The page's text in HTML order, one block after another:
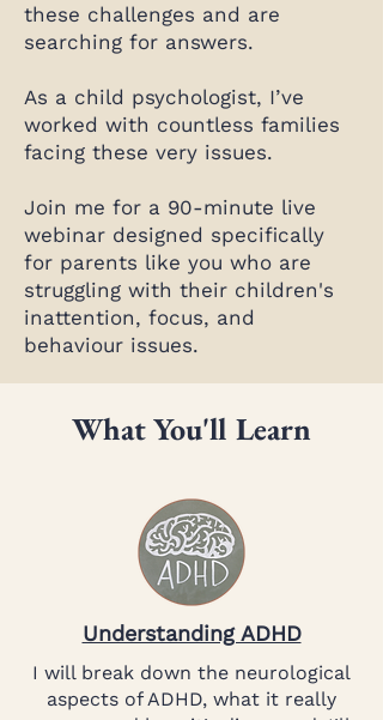
these challenges and are
searching for answers.
As a child psychologist, I’ve
worked with countless families
facing these very issues.
Join me for a 90-minute live
webinar designed specifically
for parents like you who are
struggling with their children's
inattention, focus, and
behaviour issues.
What You'll Learn
Understanding ADHD
I will break down the neurological
aspects of ADHD, what it really